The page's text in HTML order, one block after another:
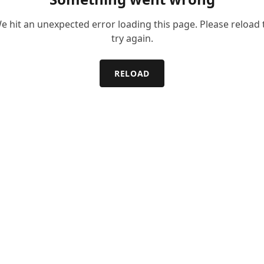
hit an unexpected error loading this page. Please reload
try again.
RELOAD